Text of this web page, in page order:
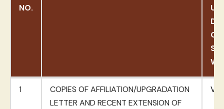
NO.
SL
DOCUMENTS/INFORMATION
1
COPIES OF AFFILIATION/UPGRADATION
LETTER AND RECENT EXTENSION OF